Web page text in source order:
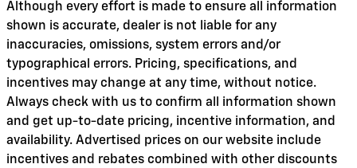
Although every effort is made to ensure all information
shown is accurate, dealer is not liable for any
inaccuracies, omissions, system errors and/or
typographical errors. Pricing, specifications, and
incentives may change at any time, without notice.
Always check with us to confirm all information shown
and get up-to-date pricing, incentive information, and
availability. Advertised prices on our website include
incentives and rebates combined with other discounts